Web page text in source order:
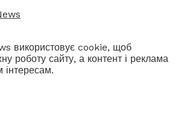
використовує cookie, щоб
роботу сайту, а контент і реклама
інтересам.